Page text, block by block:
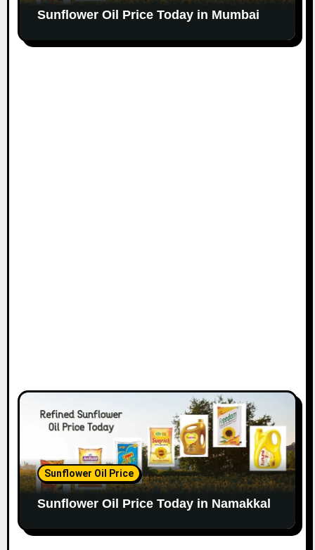
Sunflower Oil Price Today in Mumbai
Sunflower Oil Price
Sunflower Oil Price Today in Namakkal